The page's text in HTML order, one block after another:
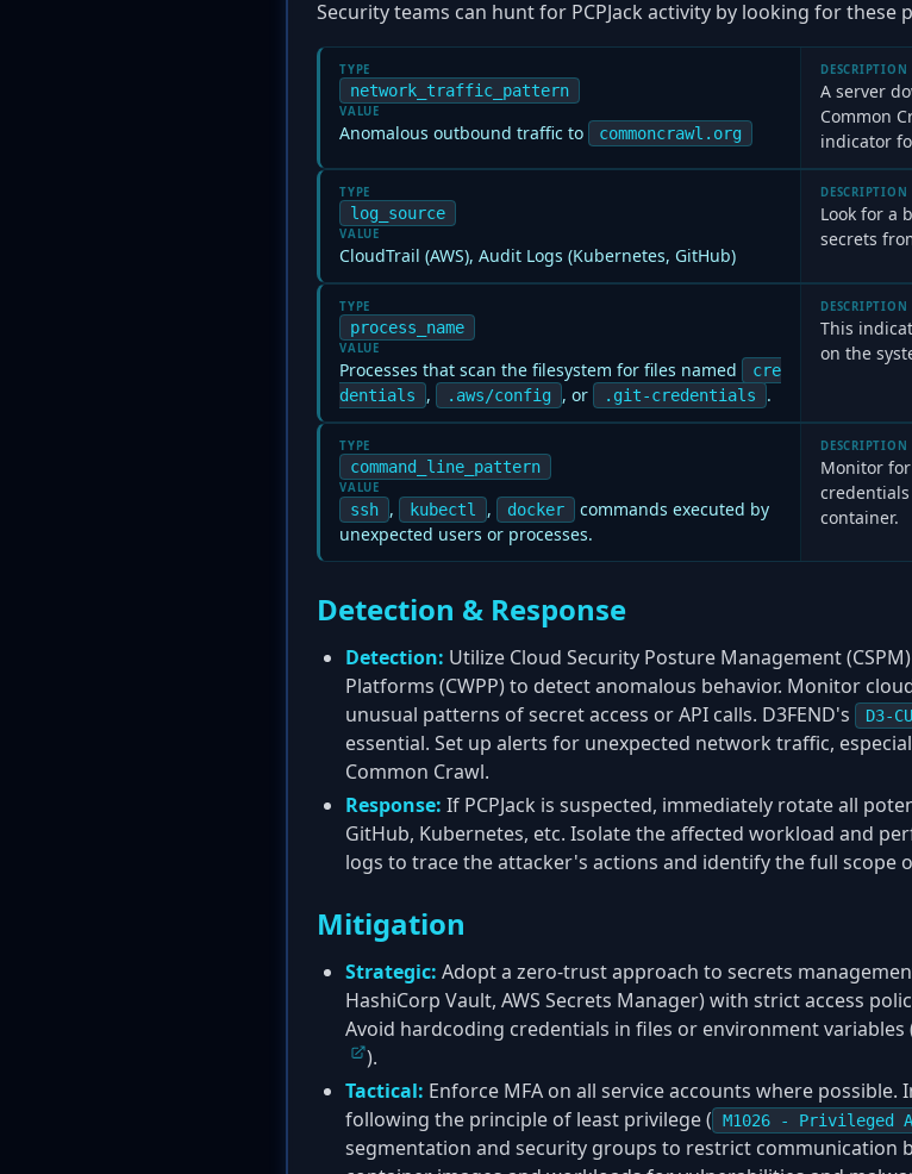
Security teams can hunt for PCPJack activity by looking for
TYPE
network_traffic_pattern
VALUE
Anomalous outbound traffic to commoncrawl.org
DESCRIPTION
A server
Common
indicator
TYPE
log_source
VALUE
CloudTrail (AWS), Audit Logs (Kubernetes, GitHub)
DESCRIPTION
Look for a
secrets
TYPE
process_name
VALUE
Processes that scan the filesystem for files named
cre
dentials
, .aws/config , or .git-credentials .
DESCRIPTION
This
on the
TYPE
command_line_pattern
VALUE
ssh , kubectl , docker
commands executed by
unexpected users or processes.
DESCRIPTION
Monitor
container.
Detection & Response
Detection: Utilize Cloud Security Posture Management
Platforms (CWPP) to detect anomalous behavior. Monitor
unusual patterns of secret access or API calls. D3FEND's
D3-
essential. Set up alerts for unexpected network traffic,
Common Crawl.
Response: If PCPJack is suspected, immediately rotate all
GitHub, Kubernetes, etc. Isolate the affected workload and
logs to trace the attacker's actions and identify the full scope
Mitigation
Strategic: Adopt a zero-trust approach to secrets
HashiCorp Vault, AWS Secrets Manager) with strict access
Avoid hardcoding credentials in files or environment variables
).
Tactical: Enforce MFA on all service accounts where
following the principle of least privilege (
M1026 - Privileged
segmentation and security groups to restrict communication